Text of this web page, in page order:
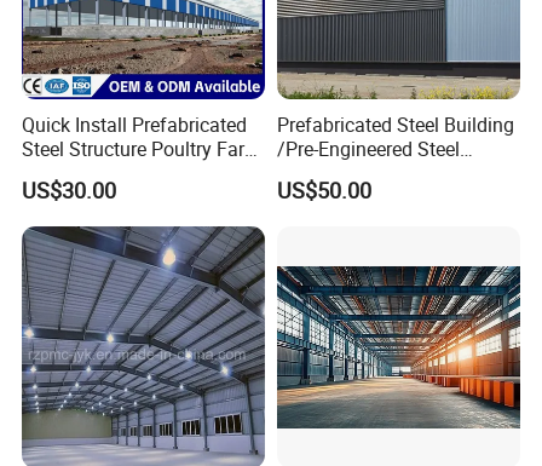
Quick Install Prefabricated
Steel Structure Poultry Farm
Broiler Chicken Shed House
US$30.00
Prefabricated Steel Building
/Pre-Engineered Steel
Structure Warehouse/ Steel
Workshop/Plant/Factory/St
US$50.00